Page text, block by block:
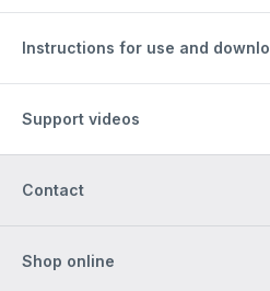
Instructions for use and
Support videos
Contact
Shop online